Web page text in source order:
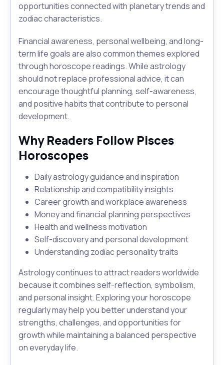
opportunities connected with planetary trends and
zodiac characteristics.
Financial awareness, personal wellbeing, and long-
term life goals are also common themes explored
through horoscope readings. While astrology
should not replace professional advice, it can
encourage thoughtful planning, self-awareness,
and positive habits that contribute to personal
development.
Why Readers Follow Pisces
Horoscopes
Daily astrology guidance and inspiration
Relationship and compatibility insights
Career growth and workplace awareness
Money and financial planning perspectives
Health and wellness motivation
Self-discovery and personal development
Understanding zodiac personality traits
Astrology continues to attract readers worldwide
because it combines self-reflection, symbolism,
and personal insight. Exploring your horoscope
regularly may help you better understand your
strengths, challenges, and opportunities for
growth while maintaining a balanced perspective
on everyday life.